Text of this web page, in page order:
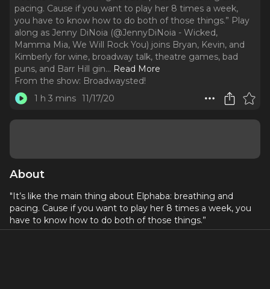
pacing. Cause if you want to play her 8 times a week,
you have to know how to do both of those things.” Play
along as Jenny DiNoia (@JennyDiNoia - Wicked,
Mamma Mia, We Will Rock You) joins Bryan, Kevin, and
Kimberly for wine, broadway talk, theatre games, bad
puns, and Barr Hill gin... Read More
From the show: Broadwaysted!
1 h 3 mins 11/17/20
About
"It’s like the main thing about Elphaba: breathing and
pacing. Cause if you want to play her 8 times a week, you
have to know how to do both of those things.”